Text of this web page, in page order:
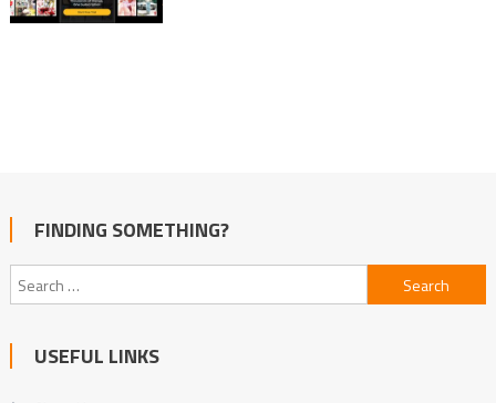
FINDING SOMETHING?
Search
for:
USEFUL LINKS